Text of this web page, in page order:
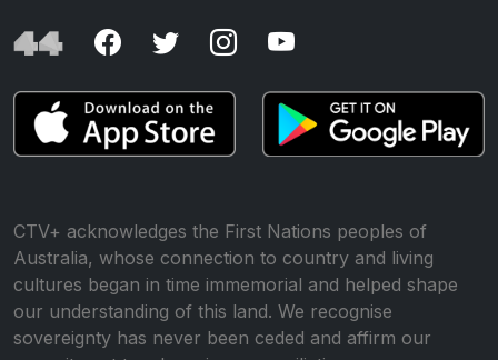
CTV+ acknowledges the First Nations peoples of
Australia, whose connection to country and living
cultures began in time immemorial and helped shape
our understanding of this land. We recognise
sovereignty has never been ceded and affirm our